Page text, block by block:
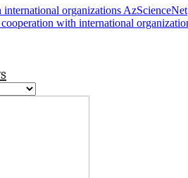
international organizations AzScienceNet
with international